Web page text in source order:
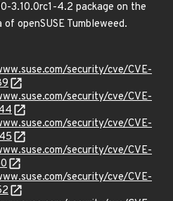
3.10.0rc1-4.2 package on the
of openSUSE Tumbleweed.
security/cve/CVE-
security/cve/CVE-
security/cve/CVE-
security/cve/CVE-
security/cve/CVE-